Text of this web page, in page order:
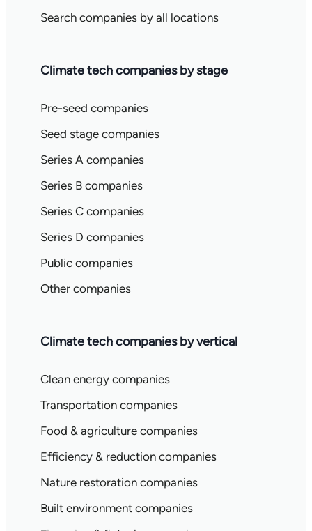
Search companies by all locations
Climate tech companies by stage
Pre-seed companies
Seed stage companies
Series A companies
Series B companies
Series C companies
Series D companies
Public companies
Other companies
Climate tech companies by vertical
Clean energy companies
Transportation companies
Food & agriculture companies
Efficiency & reduction companies
Nature restoration companies
Built environment companies